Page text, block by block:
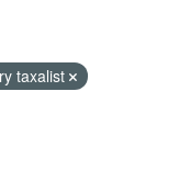
taxalist